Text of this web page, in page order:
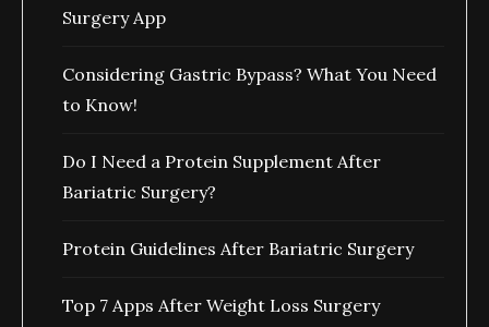
Surgery App
Considering Gastric Bypass? What You Need
to Know!
Do I Need a Protein Supplement After
Bariatric Surgery?
Protein Guidelines After Bariatric Surgery
Top 7 Apps After Weight Loss Surgery